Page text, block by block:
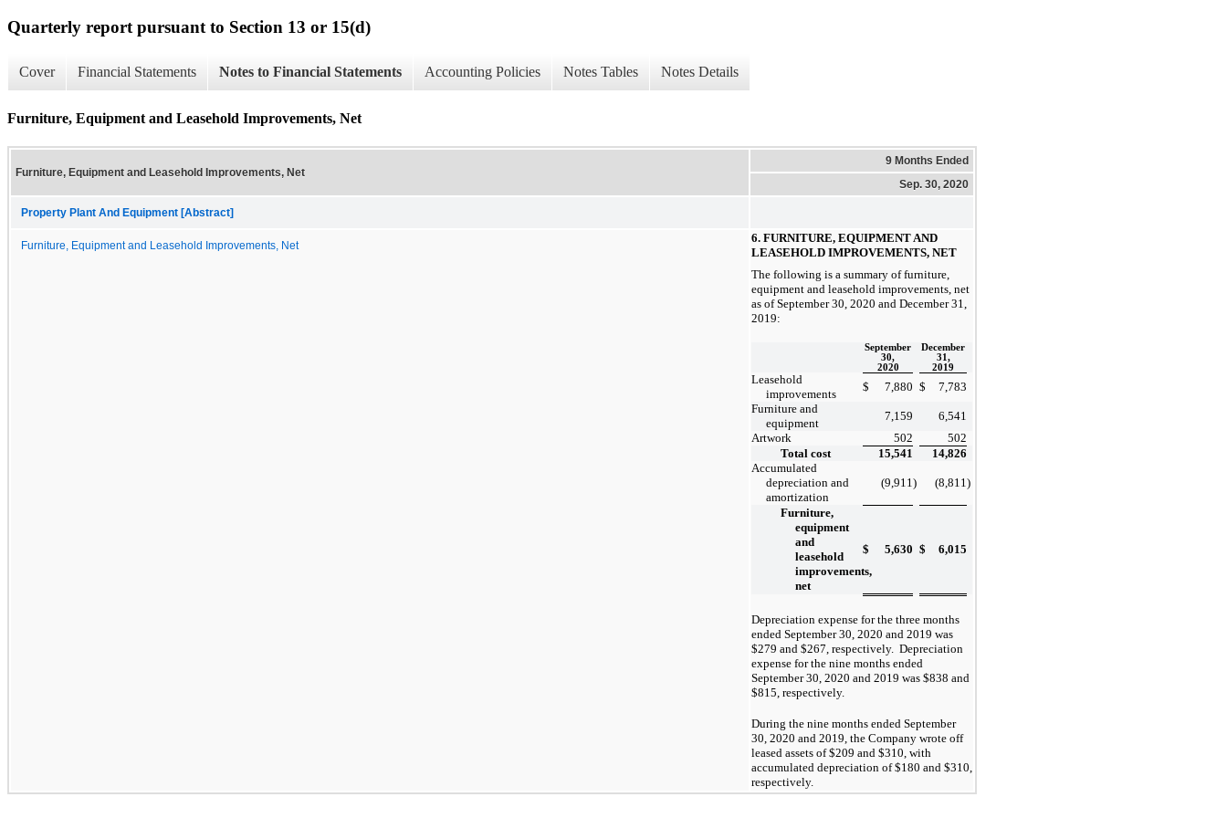
Quarterly report pursuant to Section 13 or 15(d)
Cover Financial Statements Notes to Financial Statements Accounting Policies Notes Tables Notes Details
Furniture, Equipment and Leasehold Improvements, Net
Furniture, Equipment and Leasehold Improvements, Net
9 Months Ended
Sep. 30, 2020
Property Plant And Equipment [Abstract]
Furniture, Equipment and Leasehold Improvements, Net
6. FURNITURE, EQUIPMENT AND
LEASEHOLD IMPROVEMENTS, NET
The following is a summary of furniture,
equipment and leasehold improvements, net
as of September 30, 2020 and December 31,
2019:
September
30,
2020
December
31,
2019
Leasehold
improvements
$ 7,880 $
7,783
Furniture and
equipment
7,159
6,541
Artwork
502
502
Total cost
15,541
14,826
Accumulated
depreciation and
amortization
(9,911 ) (8,811 )
Furniture,
equipment
and
leasehold
improvements,
net
$ 5,630 $ 6,015
Depreciation expense for the three months
ended September 30, 2020 and 2019 was
$279 and $267, respectively. Depreciation
expense for the nine months ended
September 30, 2020 and 2019 was $838 and
$815, respectively.
During the nine months ended September
30, 2020 and 2019, the Company wrote off
leased assets of $209 and $310, with
accumulated depreciation of $180 and $310,
respectively.